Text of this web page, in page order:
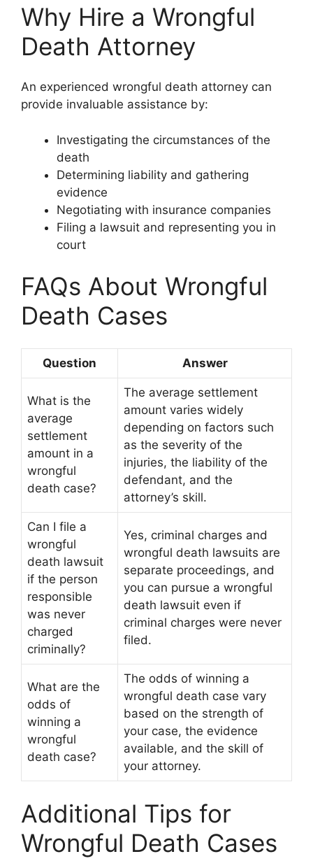
Why Hire a Wrongful
Death Attorney
An experienced wrongful death attorney can
provide invaluable assistance by:
Investigating the circumstances of the
death
Determining liability and gathering
evidence
Negotiating with insurance companies
Filing a lawsuit and representing you in
court
FAQs About Wrongful
Death Cases
Question Answer
What is the
average
settlement
amount in a
wrongful
death case?
The average settlement
amount varies widely
depending on factors such
as the severity of the
injuries, the liability of the
defendant, and the
attorney’s skill.
Can I file a
wrongful
death lawsuit
if the person
responsible
was never
charged
criminally?
Yes, criminal charges and
wrongful death lawsuits are
separate proceedings, and
you can pursue a wrongful
death lawsuit even if
criminal charges were never
filed.
What are the
odds of
winning a
wrongful
death case?
The odds of winning a
wrongful death case vary
based on the strength of
your case, the evidence
available, and the skill of
your attorney.
Additional Tips for
Wrongful Death Cases